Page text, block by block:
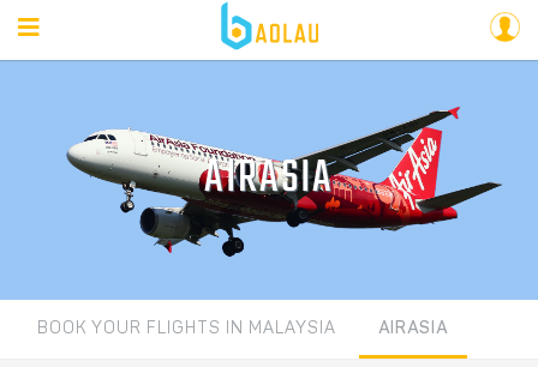
AIRASIA
BOOK YOUR FLIGHTS IN MALAYSIA AIRASIA